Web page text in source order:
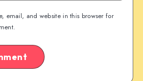
email, and website in this browser for